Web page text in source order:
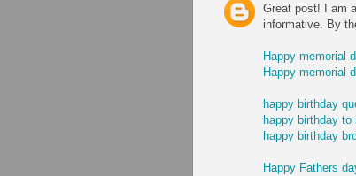
Great post! I am
informative. By
Happy memorial
Happy memorial
happy birthday
happy birthday
happy birthday
Happy Fathers